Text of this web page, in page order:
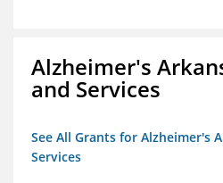
Alzheimer's
and Services
See All Grants for Alzheimer's
Services